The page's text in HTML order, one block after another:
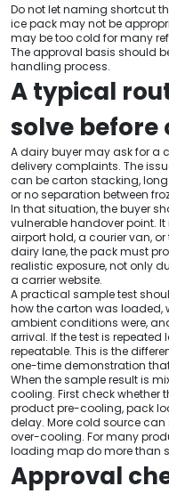
Do not let naming shortcut
ice pack may not be
may be too cold for many
The approval basis should
handling process.
A typical
solve before
A dairy buyer may ask for a
delivery complaints. The
can be carton stacking,
or no separation between
In that situation, the buyer
vulnerable handover point.
airport hold, a courier van,
dairy lane, the pack must
realistic exposure, not only
a carrier website.
A practical sample test
how the carton was loaded,
ambient conditions were,
arrival. If the test is
repeatable. This is the
one-time demonstration
When the sample result is
cooling. First check whether
product pre-cooling, pack
delay. More cold source
over-cooling. For many
loading map do more than
Approval